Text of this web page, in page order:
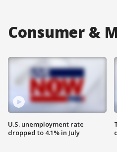
Consumer &
U.S. unemployment rate
dropped to 4.1% in July